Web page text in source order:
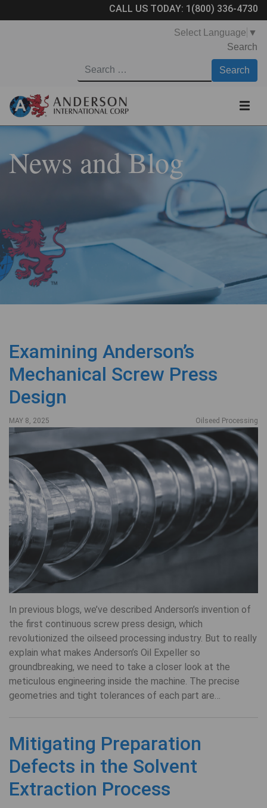
CALL US TODAY: 1(800) 336-4730
Select Language ▼
Search
News and Blog
Examining Anderson’s
Mechanical Screw Press
Design
MAY 8, 2025 Oilseed Processing
In previous blogs, we’ve described Anderson’s invention of
the first continuous screw press design, which
revolutionized the oilseed processing industry. But to really
explain what makes Anderson’s Oil Expeller so
groundbreaking, we need to take a closer look at the
meticulous engineering inside the machine. The precise
geometries and tight tolerances of each part are…
Mitigating Preparation
Defects in the Solvent
Extraction Process